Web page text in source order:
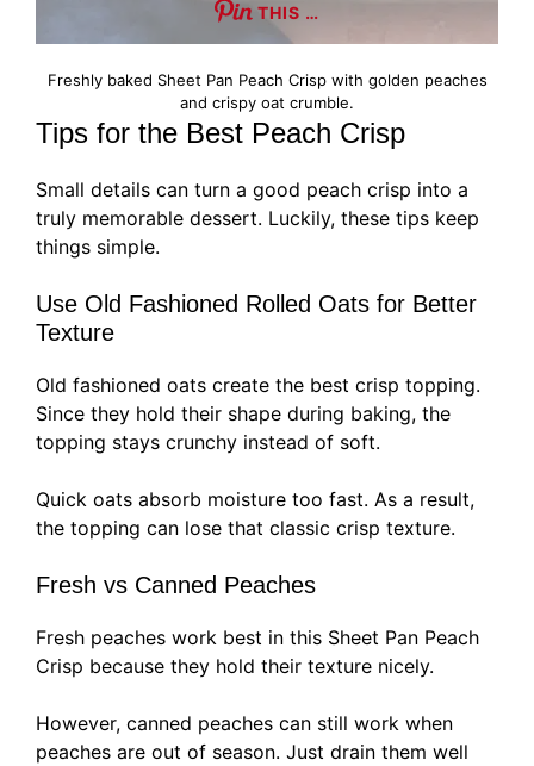
THIS …
Freshly baked Sheet Pan Peach Crisp with golden peaches
and crispy oat crumble.
Tips for the Best Peach Crisp
Small details can turn a good peach crisp into a
truly memorable dessert. Luckily, these tips keep
things simple.
Use Old Fashioned Rolled Oats for Better
Texture
Old fashioned oats create the best crisp topping.
Since they hold their shape during baking, the
topping stays crunchy instead of soft.
Quick oats absorb moisture too fast. As a result,
the topping can lose that classic crisp texture.
Fresh vs Canned Peaches
Fresh peaches work best in this Sheet Pan Peach
Crisp because they hold their texture nicely.
However, canned peaches can still work when
peaches are out of season. Just drain them well